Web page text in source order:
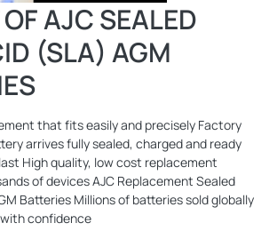
AJC SEALED
(SLA) AGM
that fits easily and precisely Factory
arrives fully sealed, charged and ready
High quality, low cost replacement
of devices AJC Replacement Sealed
Batteries Millions of batteries sold globally
confidence